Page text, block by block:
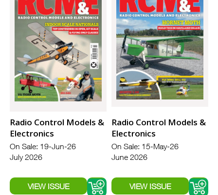
Radio Control Models &
Electronics
On Sale: 19-Jun-26
July 2026
Radio Control Models &
Electronics
On Sale: 15-May-26
June 2026